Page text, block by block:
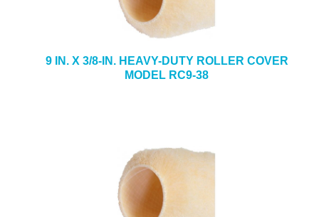
9 IN. X 3/8-IN. HEAVY-DUTY ROLLER COVER
MODEL RC9-38